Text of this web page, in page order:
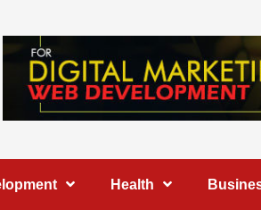
Health